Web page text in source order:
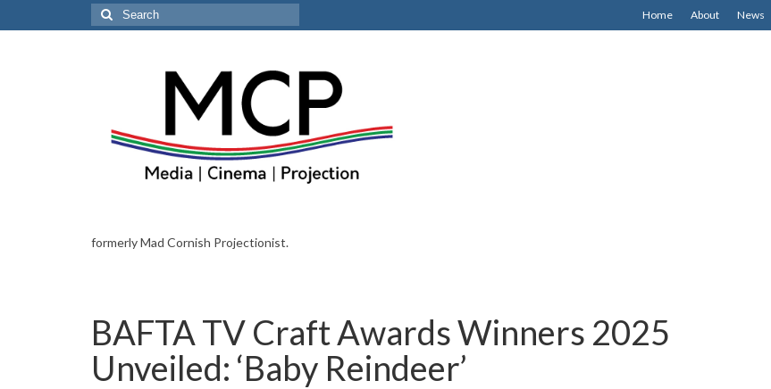
Home About News
Search
for:
formerly Mad Cornish Projectionist.
BAFTA TV Craft Awards Winners 2025
Unveiled: ‘Baby Reindeer’